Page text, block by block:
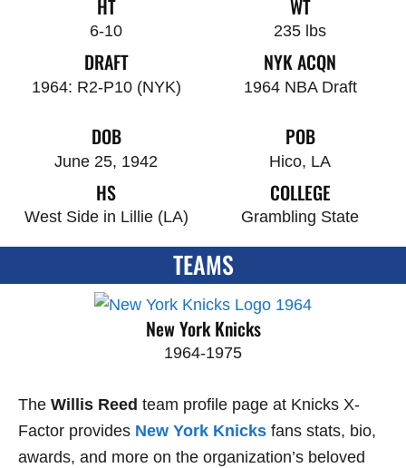
HT
6-10
WT
235 lbs
DRAFT
1964: R2-P10 (NYK)
NYK ACQN
1964 NBA Draft
DOB
June 25, 1942
POB
Hico, LA
HS
West Side in Lillie (LA)
COLLEGE
Grambling State
TEAMS
New York Knicks
1964-1975
The Willis Reed team profile page at Knicks X-
Factor provides New York Knicks fans stats, bio,
awards, and more on the organization’s beloved